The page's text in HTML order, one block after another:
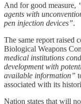
And for good measure,
agents with
pen injection devices”.
The same report raised
Biological Weapons
medical institutions
development with
available information”
associated with its
Nation states that will